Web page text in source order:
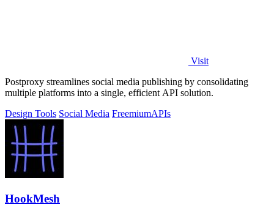
Visit
Postproxy streamlines social media publishing by consolidating
multiple platforms into a single, efficient API solution.
Design Tools Social Media FreemiumAPIs
HookMesh